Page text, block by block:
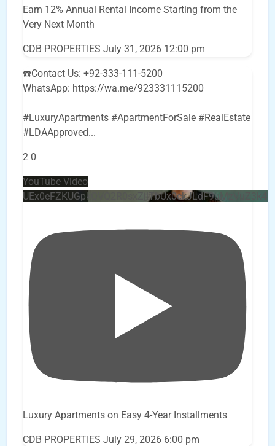
Earn 12% Annual Rental Income Starting from the
Very Next Month
CDB PROPERTIES July 31, 2026 12:00 pm
☎️Contact Us: +92-333-111-5200
WhatsApp: https://wa.me/923331115200
#LuxuryApartments #ApartmentForSale #RealEstate
#LDAApproved...
2 0
YouTube Video
Luxury Apartments on Easy 4-Year Installments
CDB PROPERTIES July 29, 2026 6:00 pm